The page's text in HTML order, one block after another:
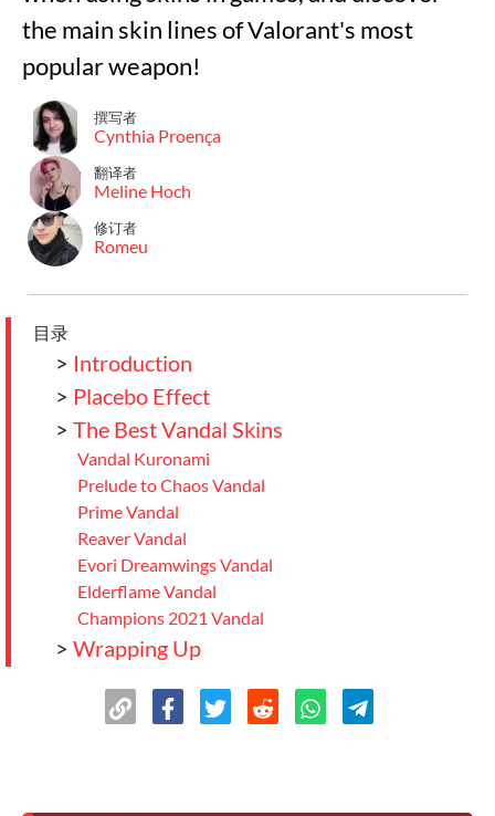
the main skin lines of Valorant's most
popular weapon!
撰写者
Cynthia Proença
翻译者
Meline Hoch
修订者
Romeu
目录
> Introduction
> Placebo Effect
> The Best Vandal Skins
Vandal Kuronami
Prelude to Chaos Vandal
Prime Vandal
Reaver Vandal
Evori Dreamwings Vandal
Elderflame Vandal
Champions 2021 Vandal
> Wrapping Up